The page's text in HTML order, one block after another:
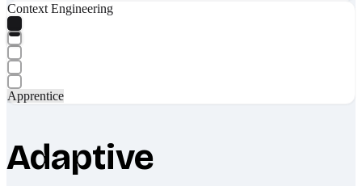
Context Engineering
Apprentice
Adaptive